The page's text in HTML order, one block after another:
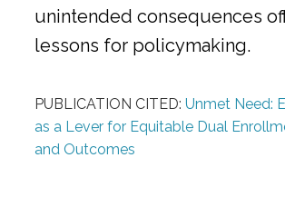
unintended consequences
lessons for policymaking.
PUBLICATION CITED: Unmet Need:
as a Lever for Equitable Dual
and Outcomes